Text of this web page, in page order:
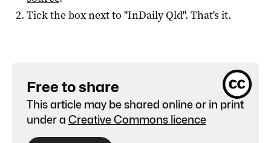
Tick the box next to "InDaily Qld". That's it.
Free to share
This article may be shared online or in print
under a Creative Commons licence